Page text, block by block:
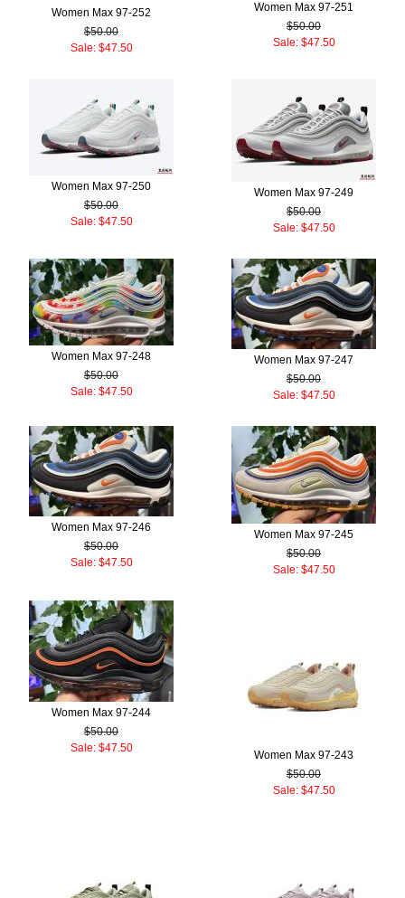
Women Max 97-252
$50.00
Sale: $47.50
Women Max 97-251
$50.00
Sale: $47.50
Women Max 97-250
$50.00
Sale: $47.50
Women Max 97-249
$50.00
Sale: $47.50
Women Max 97-248
$50.00
Sale: $47.50
Women Max 97-247
$50.00
Sale: $47.50
Women Max 97-246
$50.00
Sale: $47.50
Women Max 97-245
$50.00
Sale: $47.50
Women Max 97-244
$50.00
Sale: $47.50
Women Max 97-243
$50.00
Sale: $47.50